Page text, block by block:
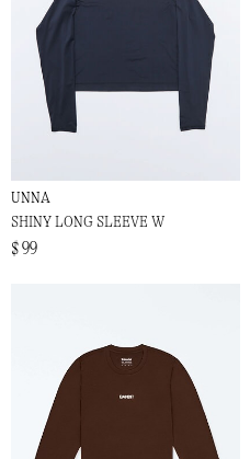
UNNA
SHINY LONG SLEEVE W
$ 99